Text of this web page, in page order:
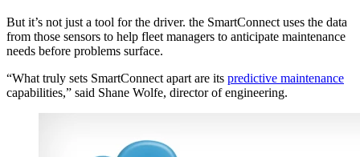
But it’s not just a tool for the driver. the SmartConnect uses the data
from those sensors to help fleet managers to anticipate maintenance
needs before problems surface.
“What truly sets SmartConnect apart are its predictive maintenance
capabilities,” said Shane Wolfe, director of engineering.